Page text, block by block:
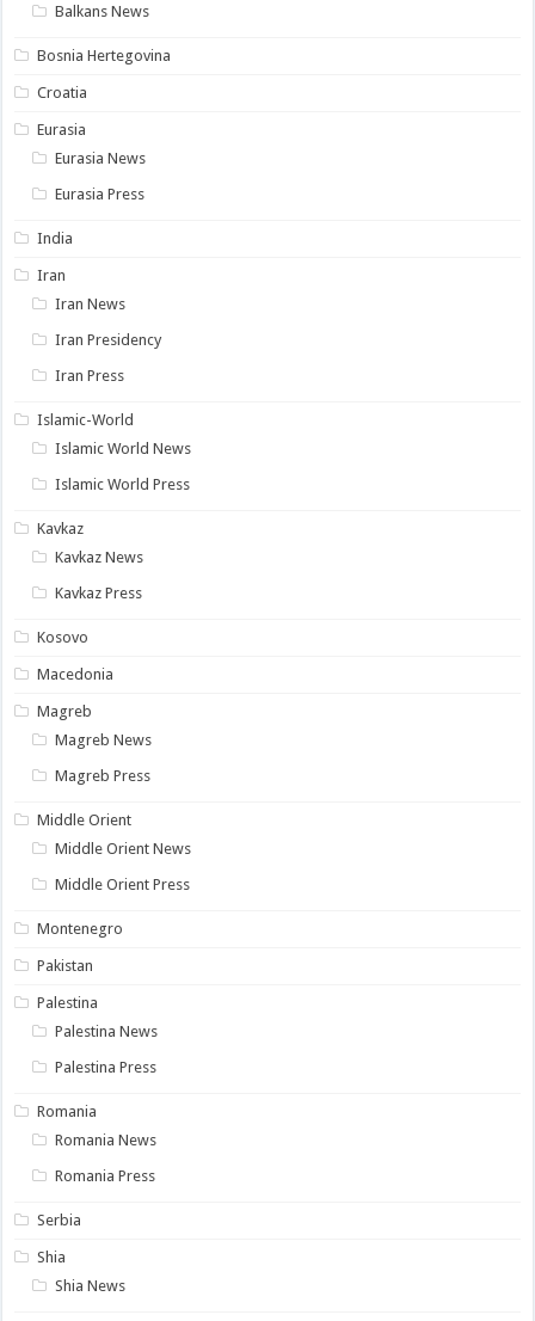
Balkans News
Bosnia Hertegovina
Croatia
Eurasia
Eurasia News
Eurasia Press
India
Iran
Iran News
Iran Presidency
Iran Press
Islamic-World
Islamic World News
Islamic World Press
Kavkaz
Kavkaz News
Kavkaz Press
Kosovo
Macedonia
Magreb
Magreb News
Magreb Press
Middle Orient
Middle Orient News
Middle Orient Press
Montenegro
Pakistan
Palestina
Palestina News
Palestina Press
Romania
Romania News
Romania Press
Serbia
Shia
Shia News